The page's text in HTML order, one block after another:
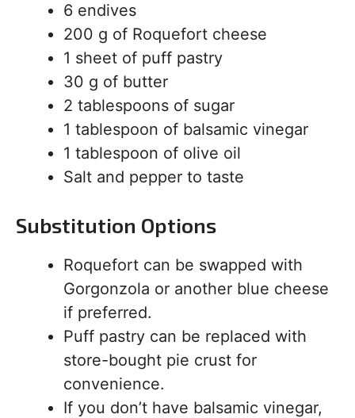
6 endives
200 g of Roquefort cheese
1 sheet of puff pastry
30 g of butter
2 tablespoons of sugar
1 tablespoon of balsamic vinegar
1 tablespoon of olive oil
Salt and pepper to taste
Substitution Options
Roquefort can be swapped with
Gorgonzola or another blue cheese
if preferred.
Puff pastry can be replaced with
store-bought pie crust for
convenience.
If you don’t have balsamic vinegar,